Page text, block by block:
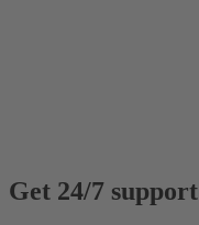
Get 24/7 support